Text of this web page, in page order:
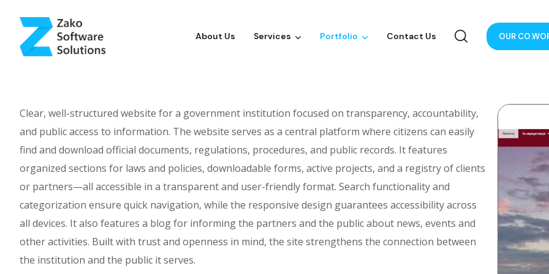
About Us Services Portfolio Contact Us OUR
Clear, well-structured website for a government institution focused on transparency, accountability,
and public access to information. The website serves as a central platform where citizens can easily
find and download official documents, regulations, procedures, and public records. It features
organized sections for laws and policies, downloadable forms, active projects, and a registry of clients
or partners—all accessible in a transparent and user-friendly format. Search functionality and
categorization ensure quick navigation, while the responsive design guarantees accessibility across
all devices. It also features a blog for informing the partners and the public about news, events and
other activities. Built with trust and openness in mind, the site strengthens the connection between
the institution and the public it serves.